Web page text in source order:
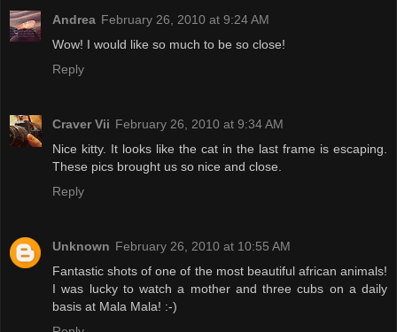
Andrea February 26, 2010 at 9:24 AM
Wow! I would like so much to be so close!
Reply
Craver Vii February 26, 2010 at 9:34 AM
Nice kitty. It looks like the cat in the last frame is escaping.
These pics brought us so nice and close.
Reply
Unknown February 26, 2010 at 10:55 AM
Fantastic shots of one of the most beautiful african animals!
I was lucky to watch a mother and three cubs on a daily
basis at Mala Mala! :-)